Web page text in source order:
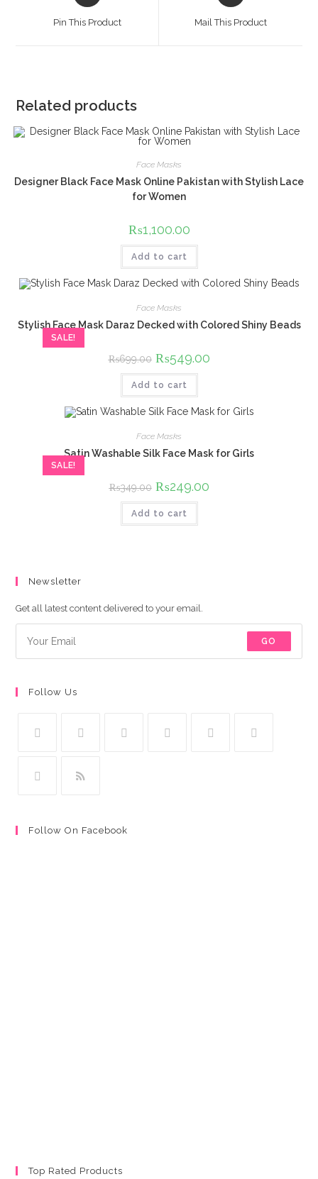
Pin This Product Mail This Product
Related products
Face Masks
Designer Black Face Mask Online Pakistan with Stylish Lace
for Women
₨1,100.00
Add to cart
SALE!
Face Masks
Stylish Face Mask Daraz Decked with Colored Shiny Beads
₨699.00 Original
price
was:
₨699.00.
₨549.00Current
Add to cart
SALE!
Face Masks
Satin Washable Silk Face Mask for Girls
₨349.00 Original
price
was:
₨349.00.
₨249.00Current
Add to cart
Newsletter
Get all latest content delivered to your email.
GO
Follow Us
Follow On Facebook
Top Rated Products